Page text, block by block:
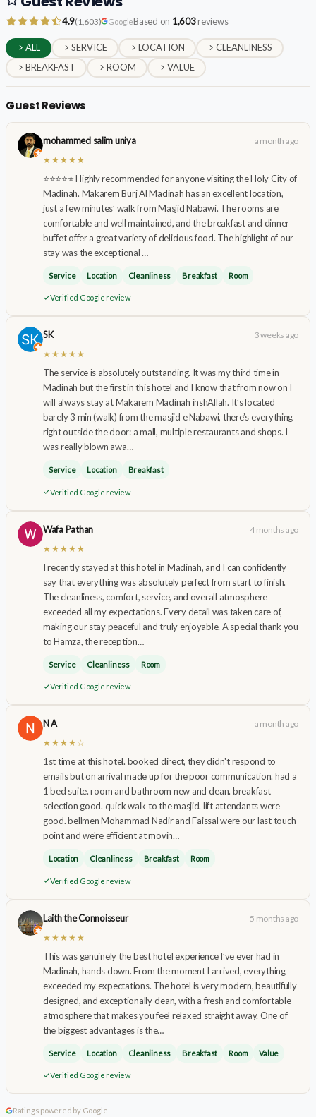
4.9(1,603) GoogleBased on 1,603reviews
ALL SERVICE LOCATION
CLEANLINESS
BREAKFAST
ROOM VALUE
Guest Reviews
mohammed salim uniya
a month ago
★★★★★
⭐⭐⭐⭐⭐ Highly recommended for anyone visiting the Holy City of
Madinah. Makarem Burj Al Madinah has an excellent location,
just a few minutes’ walk from Masjid Nabawi. The rooms are
comfortable and well maintained, and the breakfast and dinner
buffet offer a great variety of delicious food. The highlight of our
stay was the exceptional …
Service Location Cleanliness Breakfast Room
Verified Google review
SK
3 weeks ago
★★★★★
The service is absolutely outstanding. It was my third time in
Madinah but the first in this hotel and I know that from now on I
will always stay at Makarem Madinah inshAllah. It’s located
barely 3 min (walk) from the masjid e Nabawi, there’s everything
right outside the door: a mall, multiple restaurants and shops. I
was really blown awa…
Service Location Breakfast
Verified Google review
Wafa Pathan
4 months ago
★★★★★
I recently stayed at this hotel in Madinah, and I can confidently
say that everything was absolutely perfect from start to finish.
The cleanliness, comfort, service, and overall atmosphere
exceeded all my expectations. Every detail was taken care of,
making our stay peaceful and truly enjoyable. A special thank you
to Hamza, the reception…
Service Cleanliness Room
Verified Google review
N A
a month ago
★★★★☆
1st time at this hotel. booked direct, they didn't respond to
emails but on arrival made up for the poor communication. had a
1 bed suite. room and bathroom new and clean. breakfast
selection good. quick walk to the masjid. lift attendants were
good. bellmen Mohammad Nadir and Faissal were our last touch
point and we're efficient at movin…
Location Cleanliness Breakfast Room
Verified Google review
Laith the Connoisseur
5 months ago
★★★★★
This was genuinely the best hotel experience I’ve ever had in
Madinah, hands down. From the moment I arrived, everything
exceeded my expectations. The hotel is very modern, beautifully
designed, and exceptionally clean, with a fresh and comfortable
atmosphere that makes you feel relaxed straight away. One of
the biggest advantages is the…
Service Location Cleanliness Breakfast Room Value
Verified Google review
Ratings powered by Google